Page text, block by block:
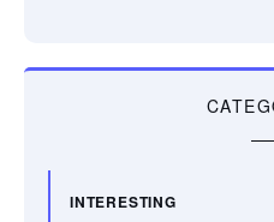
INTERESTING